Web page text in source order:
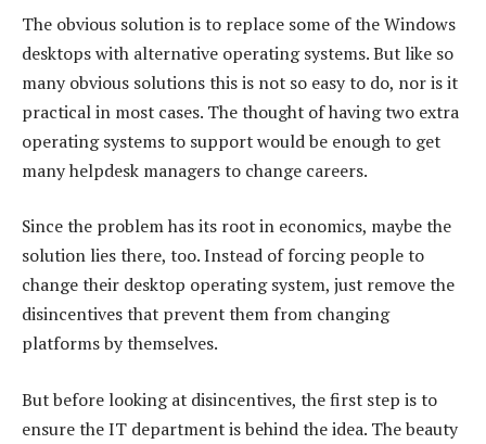
The obvious solution is to replace some of the Windows
desktops with alternative operating systems. But like so
many obvious solutions this is not so easy to do, nor is it
practical in most cases. The thought of having two extra
operating systems to support would be enough to get
many helpdesk managers to change careers.
Since the problem has its root in economics, maybe the
solution lies there, too. Instead of forcing people to
change their desktop operating system, just remove the
disincentives that prevent them from changing
platforms by themselves.
But before looking at disincentives, the first step is to
ensure the IT department is behind the idea. The beauty